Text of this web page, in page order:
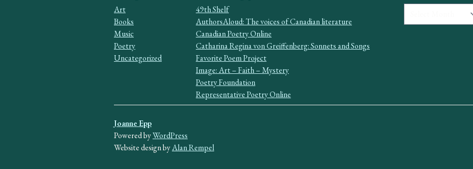
Art
Books
Music
Poetry
Uncategorized
49th Shelf
AuthorsAloud: The voices of Canadian literature
Canadian Poetry Online
Catharina Regina von Greiffenberg: Sonnets and Songs
Favorite Poem Project
Image: Art – Faith – Mystery
Poetry Foundation
Representative Poetry Online
Joanne Epp
Powered byWordPress
Website design byAlan Rempel